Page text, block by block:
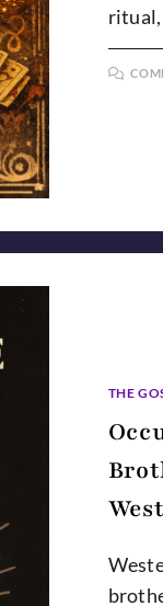
ritual,
THE